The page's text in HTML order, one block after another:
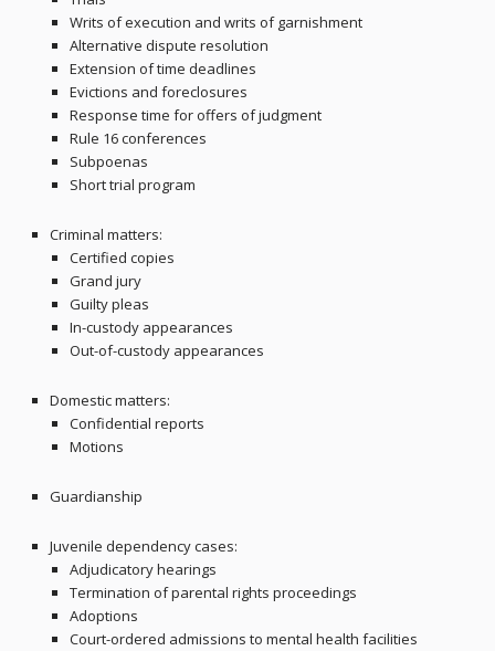
Writs of execution and writs of garnishment
Alternative dispute resolution
Extension of time deadlines
Evictions and foreclosures
Response time for offers of judgment
Rule 16 conferences
Subpoenas
Short trial program
Criminal matters:
Certified copies
Grand jury
Guilty pleas
In-custody appearances
Out-of-custody appearances
Domestic matters:
Confidential reports
Motions
Guardianship
Juvenile dependency cases:
Adjudicatory hearings
Termination of parental rights proceedings
Adoptions
Court-ordered admissions to mental health facilities